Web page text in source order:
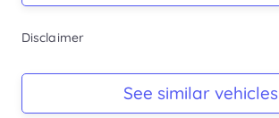
Ask Seller
Ask Seller
Disclaimer
See similar vehicles